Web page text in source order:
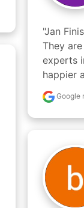
"Jan
They
experts
happier
Google